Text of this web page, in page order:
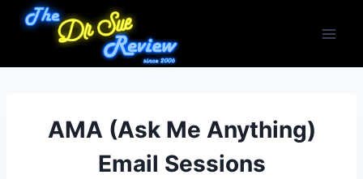
Skip
AMA (Ask Me Anything)
Email Sessions